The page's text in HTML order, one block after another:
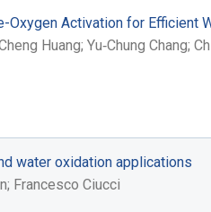
Oxygen Activation for Efficient
Huang; Yu‐Chung Chang;
water oxidation applications
Francesco Ciucci